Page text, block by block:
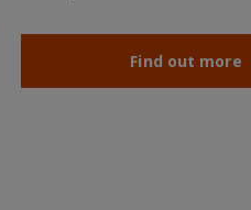
Find out more